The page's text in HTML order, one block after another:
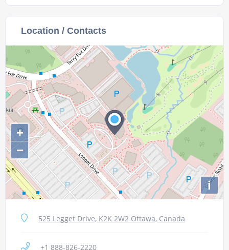
Location / Contacts
+
−
i
525 Legget Drive, K2K 2W2 Ottawa, Canada
+1 888-826-2220